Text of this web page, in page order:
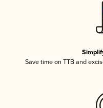
Save time on TTB and